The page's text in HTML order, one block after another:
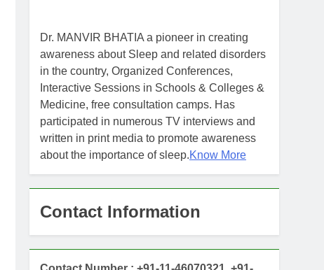
Dr. MANVIR BHATIA a pioneer in creating
awareness about Sleep and related disorders
in the country, Organized Conferences,
Interactive Sessions in Schools & Colleges &
Medicine, free consultation camps. Has
participated in numerous TV interviews and
written in print media to promote awareness
about the importance of sleep.Know More
Contact Information